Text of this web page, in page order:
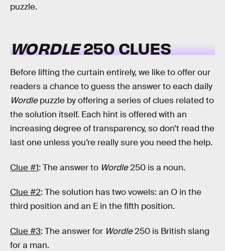
puzzle.
WORDLE250 CLUES
Before lifting the curtain entirely, we like to offer our
readers a chance to guess the answer to each daily
Wordlepuzzle by offering a series of clues related to
the solution itself. Each hint is offered with an
increasing degree of transparency, so don’t read the
last one unless you’re really sure you need the help.
Clue #1: The answer to Wordle250 is a noun.
Clue #2: The solution has two vowels: an O in the
third position and an E in the fifth position.
Clue #3: The answer for Wordle250 is British slang
for a man.